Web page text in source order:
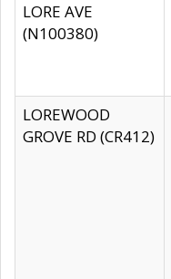
LORE AVE
(N100380)
LOREWOOD
GROVE RD (CR412)